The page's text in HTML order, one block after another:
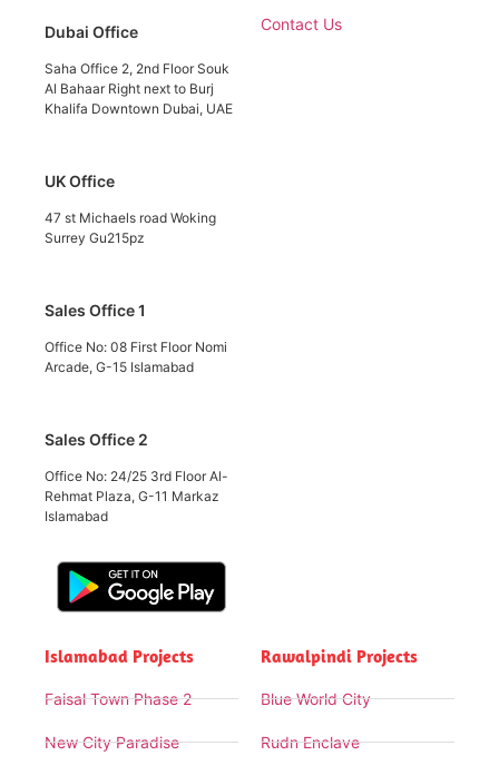
Dubai Office
Saha Office 2, 2nd Floor Souk
Al Bahaar Right next to Burj
Khalifa Downtown Dubai, UAE
UK Office
47 st Michaels road Woking
Surrey Gu215pz
Sales Office 1
Office No: 08 First Floor Nomi
Arcade, G-15 Islamabad
Sales Office 2
Office No: 24/25 3rd Floor Al-
Rehmat Plaza, G-11 Markaz
Islamabad
Contact Us
Islamabad Projects
Faisal Town Phase 2
New City Paradise
Rawalpindi Projects
Blue World City
Rudn Enclave